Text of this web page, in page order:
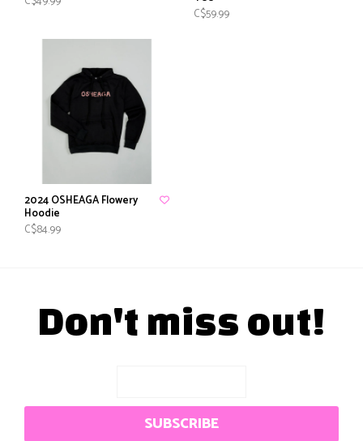
C$59.99
2024 OSHEAGA Flowery
Hoodie
C$84.99
Don't miss out!
SUBSCRIBE